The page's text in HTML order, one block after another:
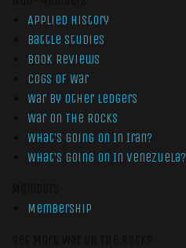
Applied History
Battle Studies
Book Reviews
Cogs of War
War by Other Ledgers
War On The Rocks
What’s Going On In Iran?
What’s Going On In Venezuela?
Membership